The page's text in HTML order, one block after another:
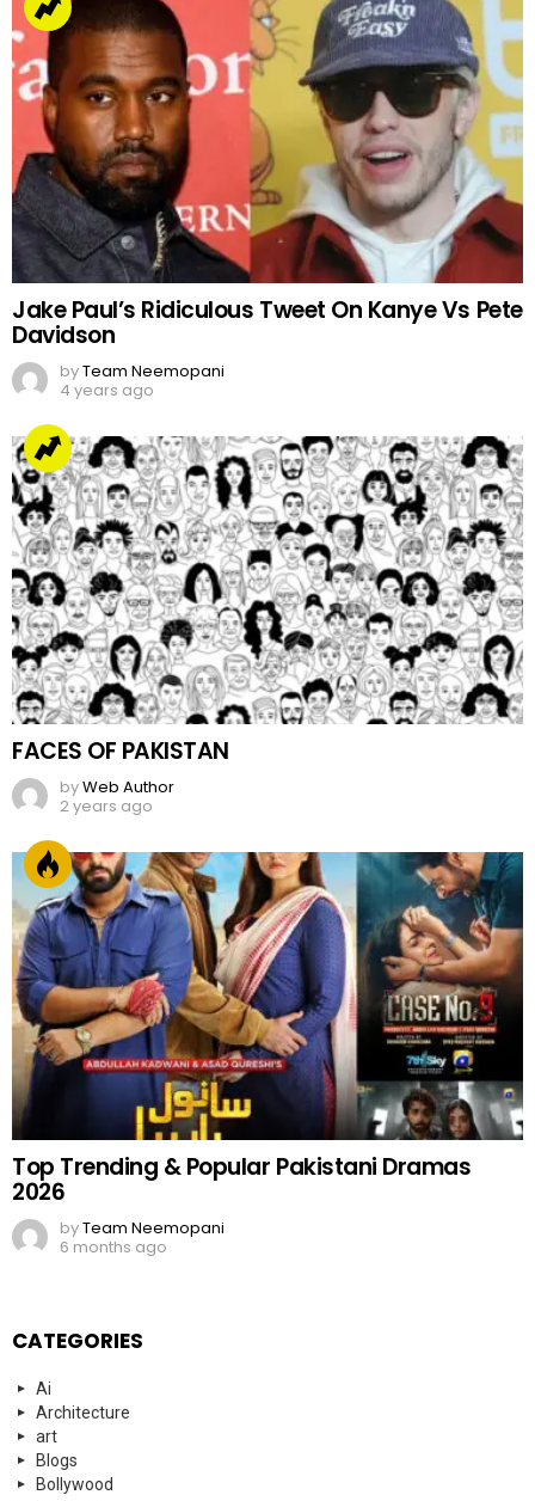
Jake Paul’s Ridiculous Tweet On Kanye Vs Pete
Davidson
byTeam Neemopani
4 years ago
FACES OF PAKISTAN
byWeb Author
2 years ago
Top Trending & Popular Pakistani Dramas
2026
byTeam Neemopani
6 months ago
CATEGORIES
Ai
Architecture
art
Blogs
Bollywood